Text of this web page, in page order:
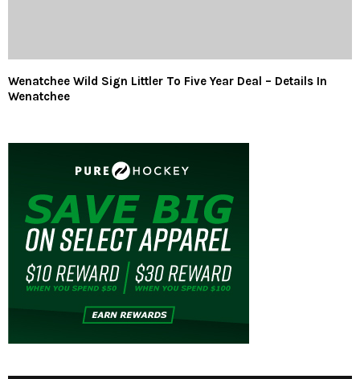
Wenatchee Wild Sign Littler To Five Year Deal – Details In
Wenatchee